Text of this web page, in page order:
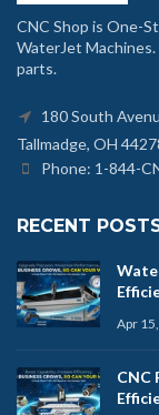
CNC Shop is One-
WaterJet
parts.
180 South
Tallmadge, OH
Phone: 1-844-
RECENT
Apr
CNC